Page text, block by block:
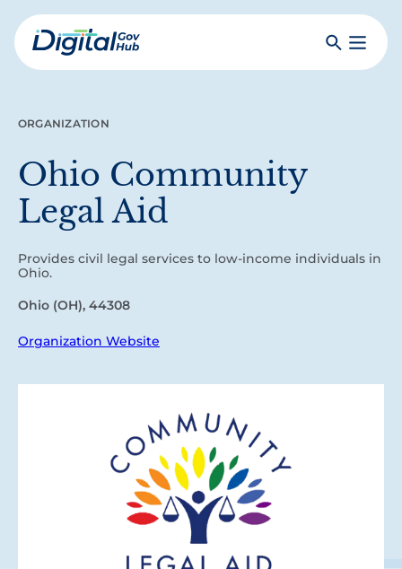
Skip
to
mainDigital
SearchToggle
ORGANIZATION
Ohio Community
Legal Aid
Provides civil legal services to low-income individuals in
Ohio.
Ohio (OH), 44308
Organization Website